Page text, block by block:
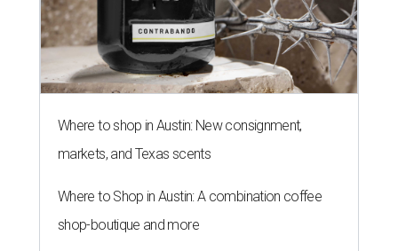
Where to shop in Austin: New consignment,
markets, and Texas scents
Where to Shop in Austin: A combination coffee
shop-boutique and more